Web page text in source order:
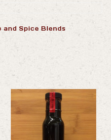
and Spice Blends